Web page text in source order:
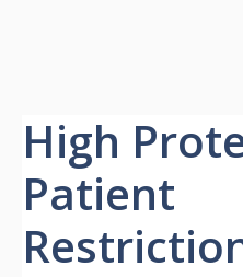
High
Patient